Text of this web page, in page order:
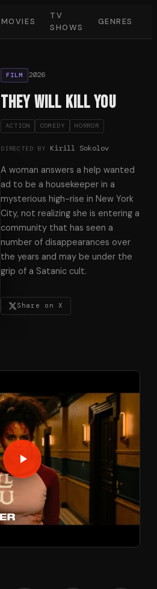
MOVIES
TV
SHOWS
GENRES
FILM 2026
They Will Kill You
ACTION COMEDY HORROR
DIRECTED BY Kirill Sokolov
A woman answers a help wanted
ad to be a housekeeper in a
mysterious high-rise in New York
City, not realizing she is entering a
community that has seen a
number of disappearances over
the years and may be under the
grip of a Satanic cult.
Share on X